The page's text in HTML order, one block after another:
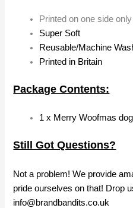
Printed on one side only
Super Soft
Reusable/Machine
Printed in Britain
Package Contents:
1 x Merry Woofmas
Still Got Questions?
Not a problem! We provide
pride ourselves on that! Drop
info@brandbandits.co.uk